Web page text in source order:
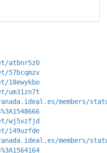
atbnr5z0
members/
wj5vzfjd
i49uzfde
members/